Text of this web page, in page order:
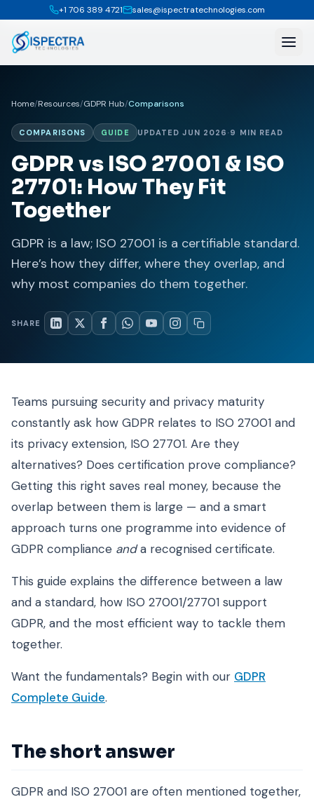
+1 706 389 4721 sales@ispectratechnologies.com
Home/Resources/GDPR Hub/Comparisons
COMPARISONS GUIDE UPDATED JUN 2026 ·9 MIN READ
GDPR vs ISO 27001 & ISO
27701: How They Fit
Together
GDPR is a law; ISO 27001 is a certifiable standard.
Here’s how they differ, where they overlap, and
why most companies do them together.
SHARE
Teams pursuing security and privacy maturity
constantly ask how GDPR relates to ISO 27001 and
its privacy extension, ISO 27701. Are they
alternatives? Does certification prove compliance?
Getting this right saves real money, because the
overlap between them is large — and a smart
approach turns one programme into evidence of
GDPR compliance anda recognised certificate.
This guide explains the difference between a law
and a standard, how ISO 27001/27701 support
GDPR, and the most efficient way to tackle them
together.
Want the fundamentals? Begin with our GDPR
Complete Guide.
The short answer
GDPR and ISO 27001 are often mentioned together,